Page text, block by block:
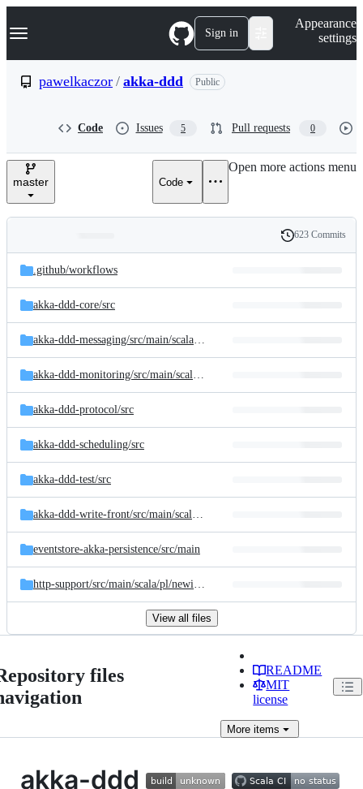
k
p
e
Navigation Menu Sign in
Appearance
settings
pawelkaczor / akka-ddd Public
Code Issues 5 Pull requests 0
master Code
Open more actions menu
and
files
Latest
commit
History
623 Commits
.github/workflows
akka-ddd-core/src
akka-ddd-messaging/src/main/scala/ pl/
akka-ddd-monitoring/src/main/scala/ pl/
akka-ddd-protocol/src
akka-ddd-scheduling/src
akka-ddd-test/src
akka-ddd-write-front/src/main/scala/ pl/
eventstore-akka-persistence/src/main
http-support/src/main/scala/pl/newicom/
View all files
files
README
MIT
license
More items
akka-ddd